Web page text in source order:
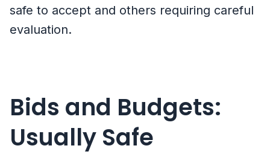
safe to accept and others requiring careful
evaluation.
Bids and Budgets:
Usually Safe